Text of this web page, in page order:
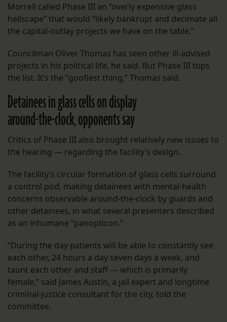
Morrell called Phase III an “overly expensive glass
hellscape” that would “likely bankrupt and decimate all
the capital-outlay projects we have on the table.”
Councilman Oliver Thomas has seen other ill-advised
projects in his political life, he said. But Phase III tops
the list. It’s the “goofiest thing,” Thomas said.
Detainees in glass cells on display
around-the-clock, opponents say
Critics of Phase III also brought relatively new issues to
the hearing — regarding the facility’s design.
The facility’s circular formation of glass cells surround
a control pod, making detainees with mental-health
concerns observable around-the-clock by guards and
other detainees, in what several presenters described
as an inhumane “panopticon.”
“During the day patients will be able to constantly see
each other, 24 hours a day seven days a week, and
taunt each other and staff — which is primarily
female,” said James Austin, a jail expert and longtime
criminal-justice consultant for the city, told the
committee.